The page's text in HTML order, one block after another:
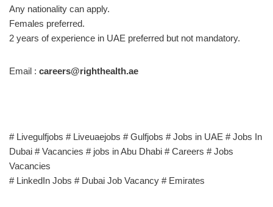
Any nationality can apply.
Females preferred.
2 years of experience in UAE preferred but not mandatory.
Email : careers@righthealth.ae
# Livegulfjobs # Liveuaejobs # Gulfjobs # Jobs in UAE # Jobs In
Dubai # Vacancies # jobs in Abu Dhabi # Careers # Jobs
Vacancies
# LinkedIn Jobs # Dubai Job Vacancy # Emirates